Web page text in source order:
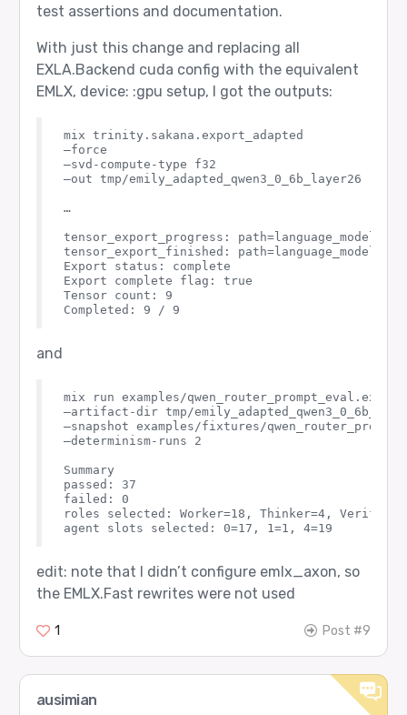
test assertions and documentation.
With just this change and replacing all
EXLA.Backend cuda config with the equivalent
EMLX, device: :gpu setup, I got the outputs:
mix trinity.sakana.export_adapted
–force
–svd-compute-type f32
–out tmp/emily_adapted_qwen3_0_6b_layer26
…
tensor_export_progress:
tensor_export_finished:
Export status: complete
Export complete flag: true
Tensor count: 9
and
mix run examples/qwen_router_prompt_eval.exs \
–artifact-dir tmp/
–snapshot examples/fixtures/
–determinism-runs 2
Summary
passed: 37
failed: 0
roles selected: Worker=18, Thinker=4,
edit: note that I didn’t configure emlx_axon, so
the EMLX.Fast rewrites were not used
1 Post #9
ausimian